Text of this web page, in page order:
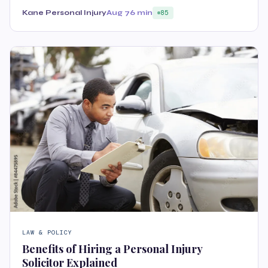
Kane Personal InjuryAug 76 min 85
LAW & POLICY
Benefits of Hiring a Personal Injury
Solicitor Explained